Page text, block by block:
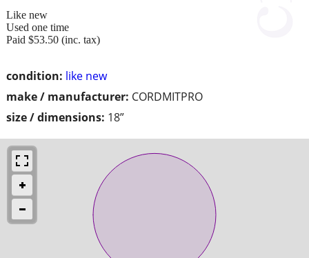
condition: like new
make / manufacturer: CORDMITPRO
size / dimensions: 18”
Like new
Used one time
Paid $53.50 (inc. tax)